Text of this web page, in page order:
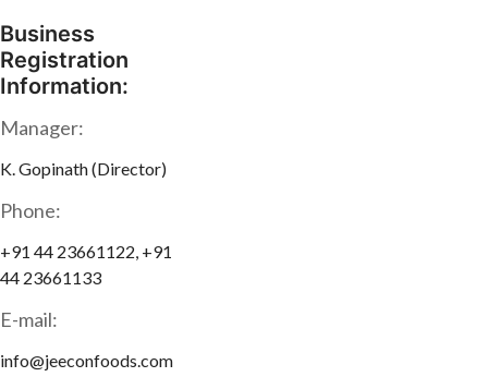
Business
Registration
Information:
Manager:
K. Gopinath (Director)
Phone:
+91 44 23661122, +91
44 23661133
E-mail:
info@jeeconfoods.com